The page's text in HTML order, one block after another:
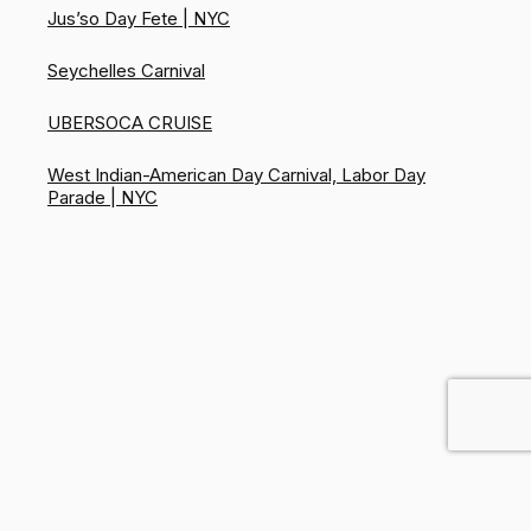
Jus’so Day Fete | NYC
Seychelles Carnival
UBERSOCA CRUISE
West Indian-American Day Carnival, Labor Day
Parade | NYC